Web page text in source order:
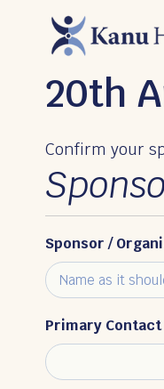
content
20th
Confirm your
Sponsor /
Primary Contact